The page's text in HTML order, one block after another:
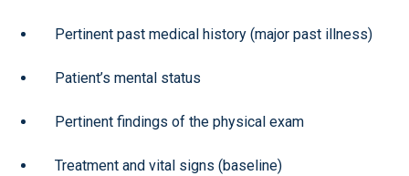
Pertinent past medical history (major past illness)
Patient’s mental status
Pertinent findings of the physical exam
Treatment and vital signs (baseline)